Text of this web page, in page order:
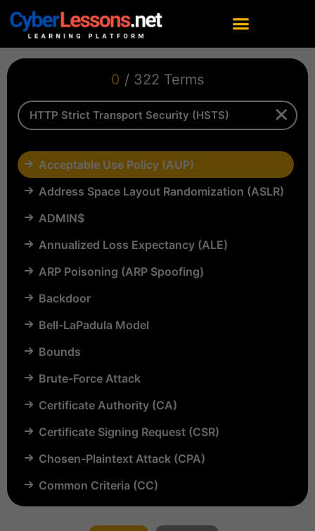
0 / 322 Terms
Acceptable Use Policy (AUP)
Address Space Layout Randomization (ASLR)
ADMIN$
Annualized Loss Expectancy (ALE)
ARP Poisoning (ARP Spoofing)
Backdoor
Bell-LaPadula Model
Bounds
Brute-Force Attack
Certificate Authority (CA)
Certificate Signing Request (CSR)
Chosen-Plaintext Attack (CPA)
Common Criteria (CC)